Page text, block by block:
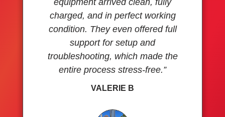
charged, and in perfect working
condition. They even offered full
support for setup and
troubleshooting, which made the
entire process stress-free.”
VALERIE B